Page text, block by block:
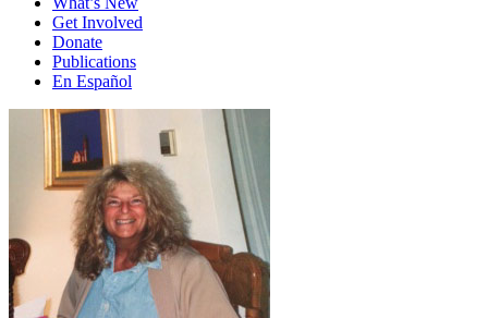
Get Involved
Donate
Publications
En Español